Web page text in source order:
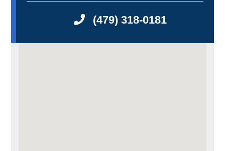
(479) 318-0181